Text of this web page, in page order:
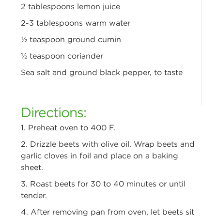
2 tablespoons lemon juice
2-3 tablespoons warm water
½ teaspoon ground cumin
½ teaspoon coriander
Sea salt and ground black pepper, to taste
Directions:
1. Preheat oven to 400 F.
2. Drizzle beets with olive oil. Wrap beets and
garlic cloves in foil and place on a baking
sheet.
3. Roast beets for 30 to 40 minutes or until
tender.
4. After removing pan from oven, let beets sit